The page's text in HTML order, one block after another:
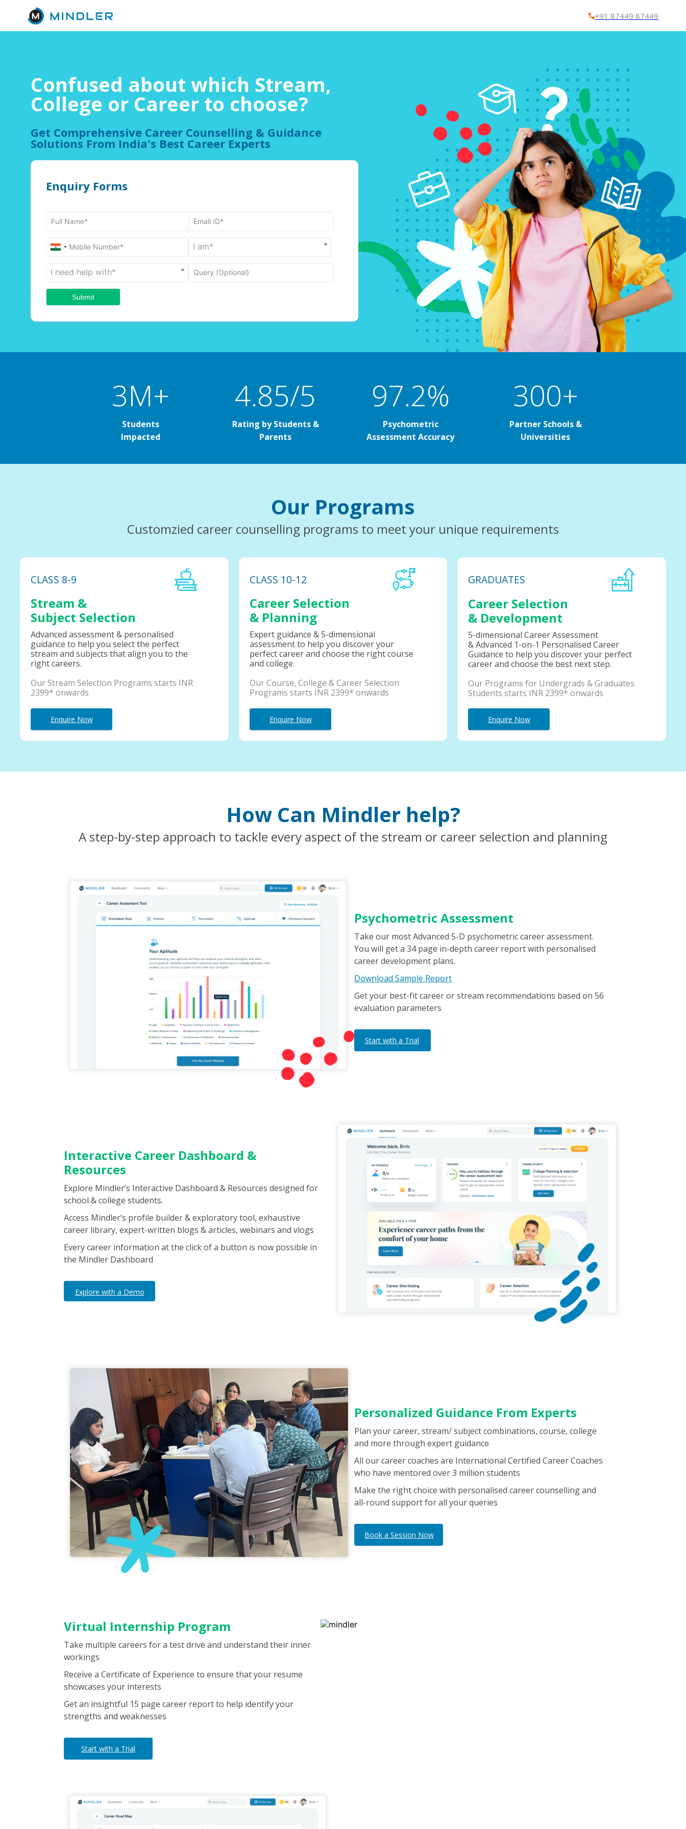
+91 87449 87449
Confused about which Stream,
College or Career to choose?
Get Comprehensive Career Counselling & Guidance
Solutions From India's Best Career Experts
Enquiry Forms
Full Name* Email ID*
Mobile Number* I am*
I need help with* Query (Optional)
3M+
Students
Impacted
4.85/5
Rating by Students &
Parents
97.2%
Psychometric
Assessment Accuracy
300+
Partner Schools &
Universities
Our Programs
Customzied career counselling programs to meet your unique requirements
CLASS 8-9
Stream &
Subject Selection
Advanced assessment & personalised
guidance to help you select the perfect
stream and subjects that align you to the
right careers.
Our Stream Selection Programs starts INR
2399* onwards
Enquire Now
CLASS 10-12
Career Selection
& Planning
Expert guidance & 5-dimensional
assessment to help you discover your
perfect career and choose the right course
and college.
Our Course, College & Career Selection
Programs starts INR 2399* onwards
Enquire Now
GRADUATES
Career Selection
& Development
5-dimensional Career Assessment
& Advanced 1-on-1 Personalised Career
Guidance to help you discover your perfect
career and choose the best next step.
Our Programs for Undergrads & Graduates
Students starts INR 2399* onwards
Enquire Now
How Can Mindler help?
A step-by-step approach to tackle every aspect of the stream or career selection and planning
Psychometric Assessment
Take our most Advanced 5-D psychometric career assessment.
You will get a 34 page in-depth career report with personalised
career development plans.
Download Sample Report
Get your best-fit career or stream recommendations based on 56
evaluation parameters
Start with a Trial
Interactive Career Dashboard &
Resources
Explore Mindler’s Interactive Dashboard & Resources designed for
school & college students.
Access Mindler’s profile builder & exploratory tool, exhaustive
career library, expert-written blogs & articles, webinars and vlogs
Every career information at the click of a button is now possible in
the Mindler Dashboard
Explore with a Demo
Personalized Guidance From Experts
Plan your career, stream/ subject combinations, course, college
and more through expert guidance
All our career coaches are International Certified Career Coaches
who have mentored over 3 million students
Make the right choice with personalised career counselling and
all-round support for all your queries
Book a Session Now
Virtual Internship Program
Take multiple careers for a test drive and understand their inner
workings
Receive a Certificate of Experience to ensure that your resume
showcases your interests
Get an insightful 15 page career report to help identify your
strengths and weaknesses
Start with a Trial